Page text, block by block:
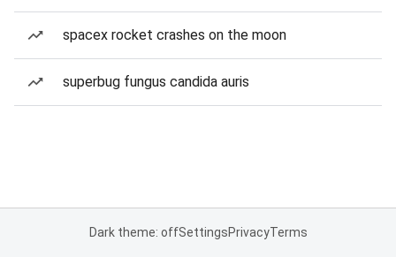
spacex rocket crashes on the moon
superbug fungus candida auris
Dark theme: offSettingsPrivacyTerms